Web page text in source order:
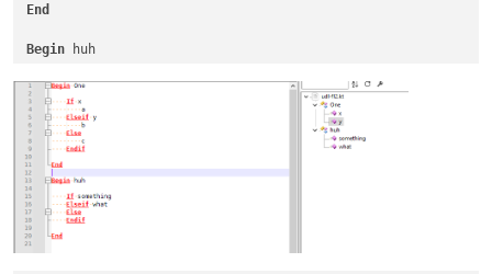
End
Begin huh
    If something
    Elseif what
Else
    Endif
End